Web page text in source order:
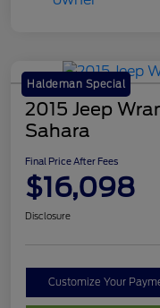
Haldeman Special
2015 Jeep
Sahara
Final Price After Fees
$16,098
Disclosure
Customize Your